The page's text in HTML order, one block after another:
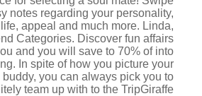
notes regarding your personality,
appeal and much more. Linda,
Categories. Discover fun affairs
and you will save to 70% of into
In spite of how you picture your
buddy, you can always pick you to
team up with to the TripGiraffe.